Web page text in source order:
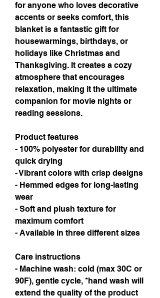
for anyone who loves decorative
accents or seeks comfort, this
blanket is a fantastic gift for
housewarmings, birthdays, or
holidays like Christmas and
Thanksgiving. It creates a cozy
atmosphere that encourages
relaxation, making it the ultimate
companion for movie nights or
reading sessions.
Product features
- 100% polyester for durability and
quick drying
- Vibrant colors with crisp designs
- Hemmed edges for long-lasting
wear
- Soft and plush texture for
maximum comfort
- Available in three different sizes
Care instructions
- Machine wash: cold (max 30C or
90F), gentle cycle, *hand wash will
extend the quality of the product